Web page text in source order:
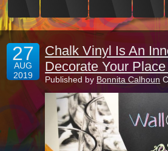
27
AUG
2019
Chalk Vinyl Is An
Decorate Your
Published by Bonnita Calhoun